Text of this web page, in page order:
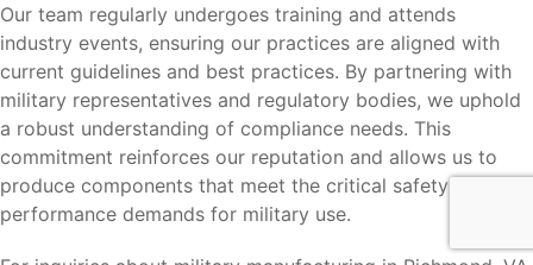
Our team regularly undergoes training and attends
industry events, ensuring our practices are aligned with
current guidelines and best practices. By partnering with
military representatives and regulatory bodies, we uphold
a robust understanding of compliance needs. This
commitment reinforces our reputation and allows us to
produce components that meet the critical safety and
performance demands for military use.